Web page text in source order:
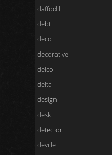
daffodil
debt
deco
decorative
delco
delta
design
desk
detector
deville